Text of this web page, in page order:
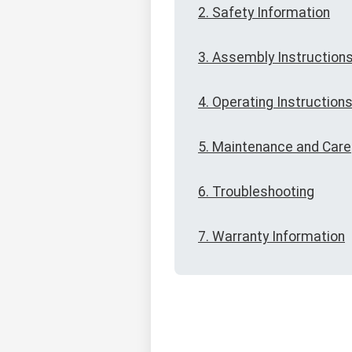
2. Safety Information
3. Assembly
4. Operating Instructions
5. Maintenance and Care
6. Troubleshooting
7. Warranty Information